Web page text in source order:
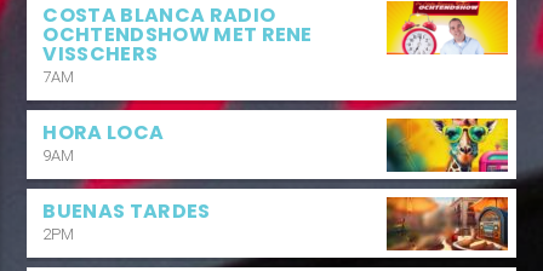
COSTA BLANCA RADIO
OCHTENDSHOW MET RENE
VISSCHERS
7AM
HORA LOCA
9AM
BUENAS TARDES
2PM